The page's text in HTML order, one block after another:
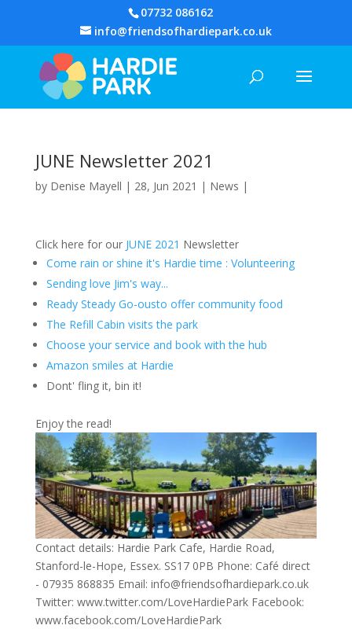
07732 086162
info@friendsofhardiepark.co.uk
JUNE Newsletter 2021
by Denise Mayell | 28, Jun 2021 | News |
Click here for our JUNE 2021 Newsletter
Come rain or shine it's Hardie time : Volunteering
Sending love Jim's way...
Ready Steady Go-ousto offer community food
The Refill Cabin visits the park
Choose your service and book with the hub
Amazon smiles at Hardie
Dont' fling it, bin it!
Enjoy the read!
Contact details: Hardie Park Cafe, Hardie Road,
Stanford-le-Hope, Essex. SS17 0PB Phone: Café direct
- 07935 868835 Email: info@friendsofhardiepark.co.uk
Twitter: www.twitter.com/LoveHardiePark Facebook:
www.facebook.com/LoveHardiePark